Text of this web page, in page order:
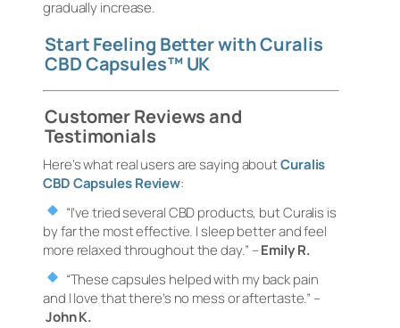
gradually increase.
Start Feeling Better with Curalis
CBD Capsules™ UK
Customer Reviews and
Testimonials
Here’s what real users are saying aboutCuralis
CBD Capsules Review:
“I’ve tried several CBD products, but Curalis is
by far the most effective. I sleep better and feel
more relaxed throughout the day.” –Emily R.
“These capsules helped with my back pain
and I love that there’s no mess or aftertaste.” –
John K.